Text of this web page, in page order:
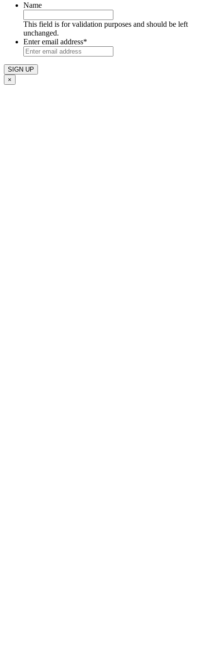
Name
This field is for validation purposes and should be left
unchanged.
Enter email address*
×